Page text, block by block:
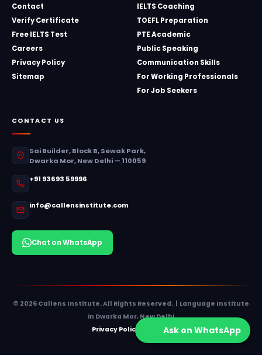
Contact
Verify Certificate
Free IELTS Test
Careers
Privacy Policy
Sitemap
IELTS Coaching
TOEFL Preparation
PTE Academic
Public Speaking
Communication Skills
For Working Professionals
For Job Seekers
CONTACT US
Sai Builder, Block B, Sewak Park,
Dwarka Mor, New Delhi — 110059
+91 93693 59996
info@callensinstitute.com
Chat on WhatsApp
© 2026 Callens Institute. All Rights Reserved. | Language Institute
in Dwarka Mor, New Delhi
Privacy Policy
SitemapAsk on WhatsApp